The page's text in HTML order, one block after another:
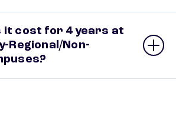
it cost for 4 years at
Regional/Non-